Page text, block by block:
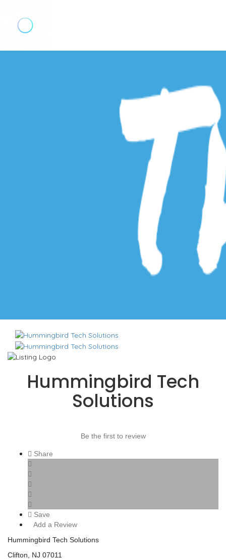
Bergen County MLS Search
Morris County MLS Search
Hudson County MLS Search
Hummingbird Tech
Solutions
Be the first to review
Share
Save
Add a Review
Hummingbird Tech Solutions
Clifton, NJ 07011